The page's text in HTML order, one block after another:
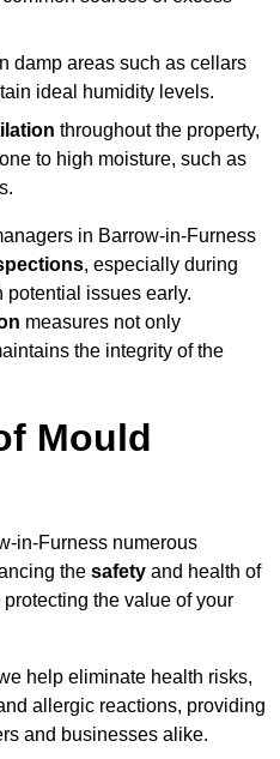
damp areas such as cellars
ideal humidity levels.
throughout the property,
to high moisture, such as
in Barrow-in-Furness
, especially during
potential issues early.
measures not only
the integrity of the
Mould
in-Furness numerous
the safety and health of
the value of your
help eliminate health risks,
allergic reactions, providing
and businesses alike.